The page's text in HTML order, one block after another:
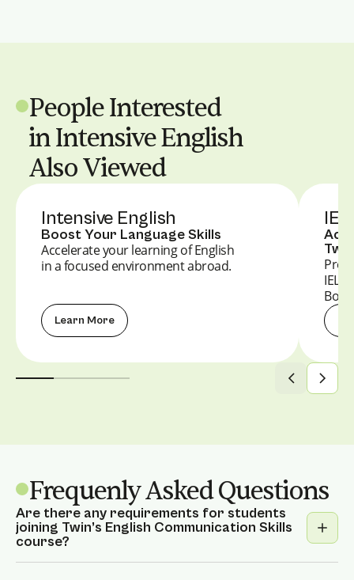
People Interested
in Intensive English
Also Viewed
Intensive English
Boost Your Language Skills
Accelerate your learning of English
in a focused environment abroad.
Learn More
Frequenly Asked Questions
Are there any requirements for students
joining Twin’s English Communication Skills
course?